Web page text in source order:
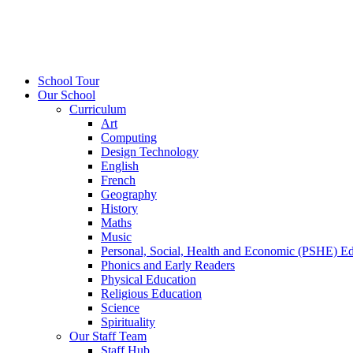
School Tour
Our School
Curriculum
Art
Computing
Design Technology
English
French
Geography
History
Maths
Music
Personal, Social, Health and Economic (PSHE)
Phonics and Early Readers
Physical Education
Religious Education
Science
Spirituality
Our Staff Team